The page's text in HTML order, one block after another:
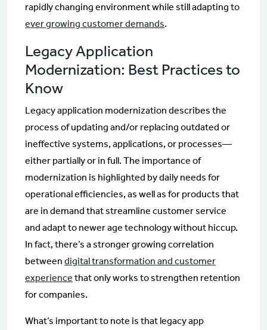
rapidly changing environment while still adapting to
ever growing customer demands.
Legacy Application
Modernization: Best Practices to
Know
Legacy application modernization describes the
process of updating and/or replacing outdated or
ineffective systems, applications, or processes—
either partially or in full. The importance of
modernization is highlighted by daily needs for
operational efficiencies, as well as for products that
are in demand that streamline customer service
and adapt to newer age technology without hiccup.
In fact, there’s a stronger growing correlation
between digital transformation and customer
experience that only works to strengthen retention
for companies.
What’s important to note is that legacy app